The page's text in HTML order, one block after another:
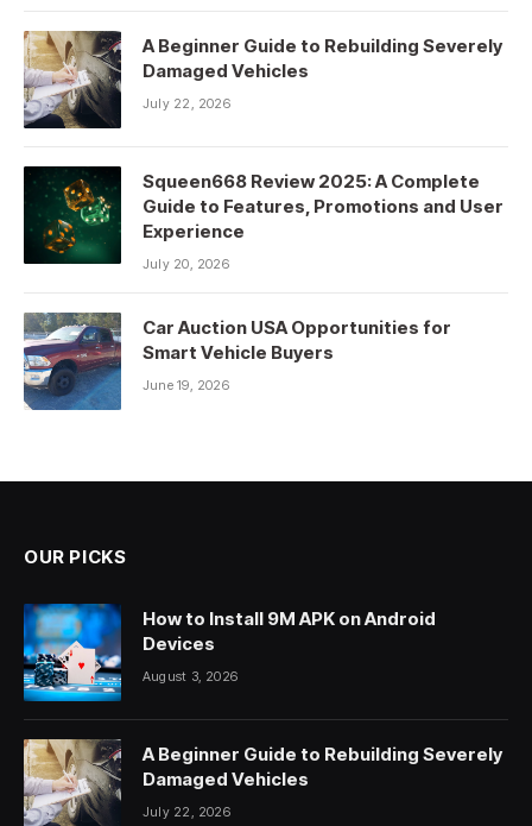
A Beginner Guide to Rebuilding Severely
Damaged Vehicles
July 22, 2026
Squeen668 Review 2025: A Complete
Guide to Features, Promotions and User
Experience
July 20, 2026
Car Auction USA Opportunities for
Smart Vehicle Buyers
June 19, 2026
OUR PICKS
How to Install 9M APK on Android
Devices
August 3, 2026
A Beginner Guide to Rebuilding Severely
Damaged Vehicles
July 22, 2026